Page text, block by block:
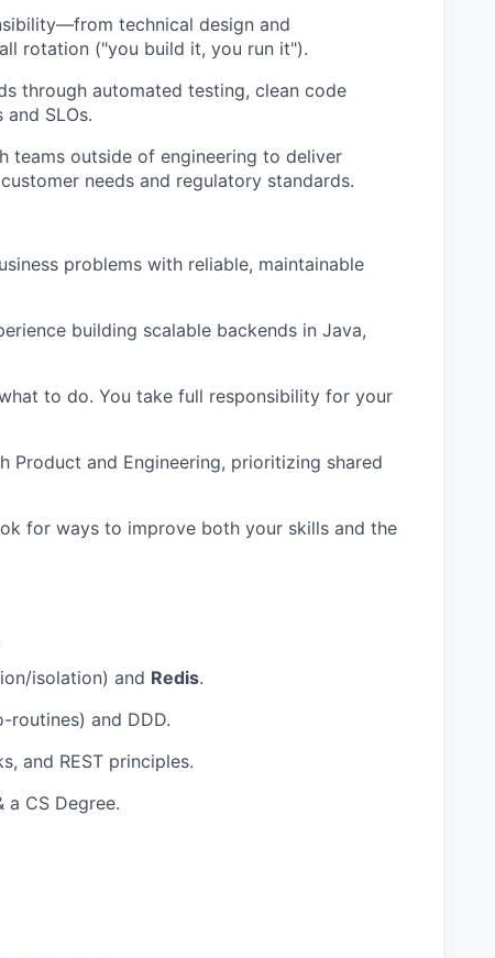
technical design and
rotation ("you build it, you run it").
through automated testing, clean code
SLOs.
teams outside of engineering to deliver
needs and regulatory standards.
problems with reliable, maintainable
building scalable backends in Java,
to do. You take full responsibility for your
Product and Engineering, prioritizing shared
for ways to improve both your skills and the
isolation) and Redis.
routines) and DDD.
and REST principles.
a CS Degree.